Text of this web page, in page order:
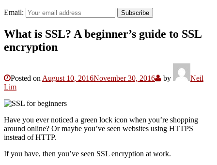
Email: Subscribe
What is SSL? A beginner’s guide to SSL
encryption
Posted on August 10, 2016November 30, 2016 by
Neil
Lim
Have you ever noticed a green lock icon when you’re shopping
around online? Or maybe you’ve seen websites using HTTPS
instead of HTTP.
If you have, then you’ve seen SSL encryption at work.